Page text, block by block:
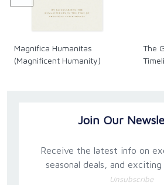
Magnifica Humanitas
(Magnificent Humanity)
The
Join Our
Receive the latest info on
seasonal deals, and exciting
Unsubscribe